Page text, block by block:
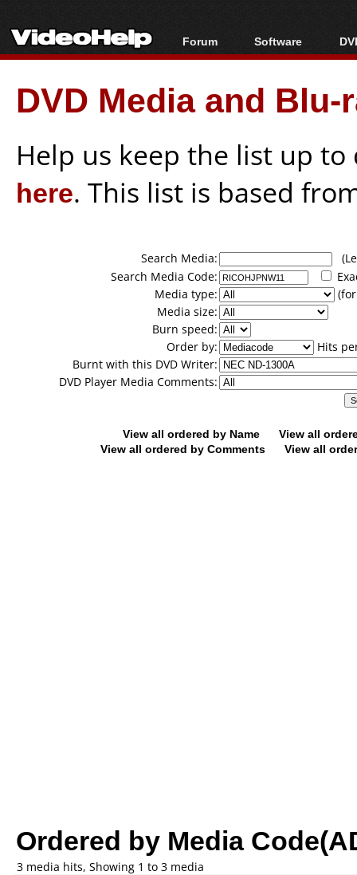
Forum
Forum Index
Today's Posts
New Posts
Software
All software
Popular tools
Portable tools
DVD Media and
Help us keep the list up
here. This list is based
Search Media:
Search Media Code:
Media type:
Media size:
Burn speed:
Order by:
Hits
Burnt with this DVD Writer:
DVD Player Media Comments:
View all ordered by Name
View all
View all ordered by Comments
View all
Ordered by Media
3 media hits, Showing 1 to 3 media